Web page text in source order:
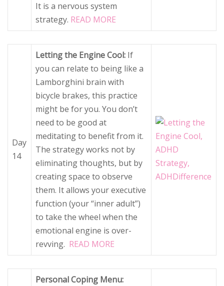
It is a nervous system
strategy. READ MORE
Day
14
Letting the Engine Cool: If
you can relate to being like a
Lamborghini brain with
bicycle brakes, this practice
might be for you. You don’t
need to be good at
meditating to benefit from it.
The strategy works not by
eliminating thoughts, but by
creating space to observe
them. It allows your executive
function (your “inner adult”)
to take the wheel when the
emotional engine is over-
revving. READ MORE
Personal Coping Menu: